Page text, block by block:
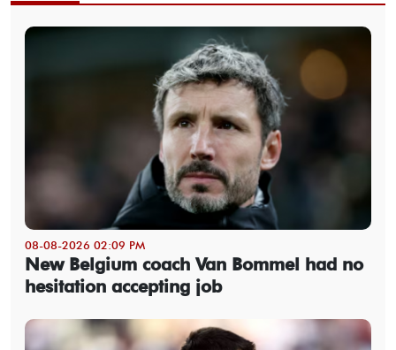
08-08-2026 02:09 PM
New Belgium coach Van Bommel had no
hesitation accepting job